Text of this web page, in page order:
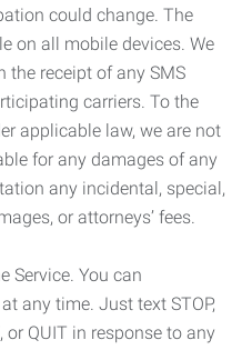
could change. The
on all mobile devices. We
the receipt of any SMS
carriers. To the
applicable law, we are not
for any damages of any
any incidental, special,
or attorneys’ fees.
Service. You can
any time. Just text STOP,
or QUIT in response to any